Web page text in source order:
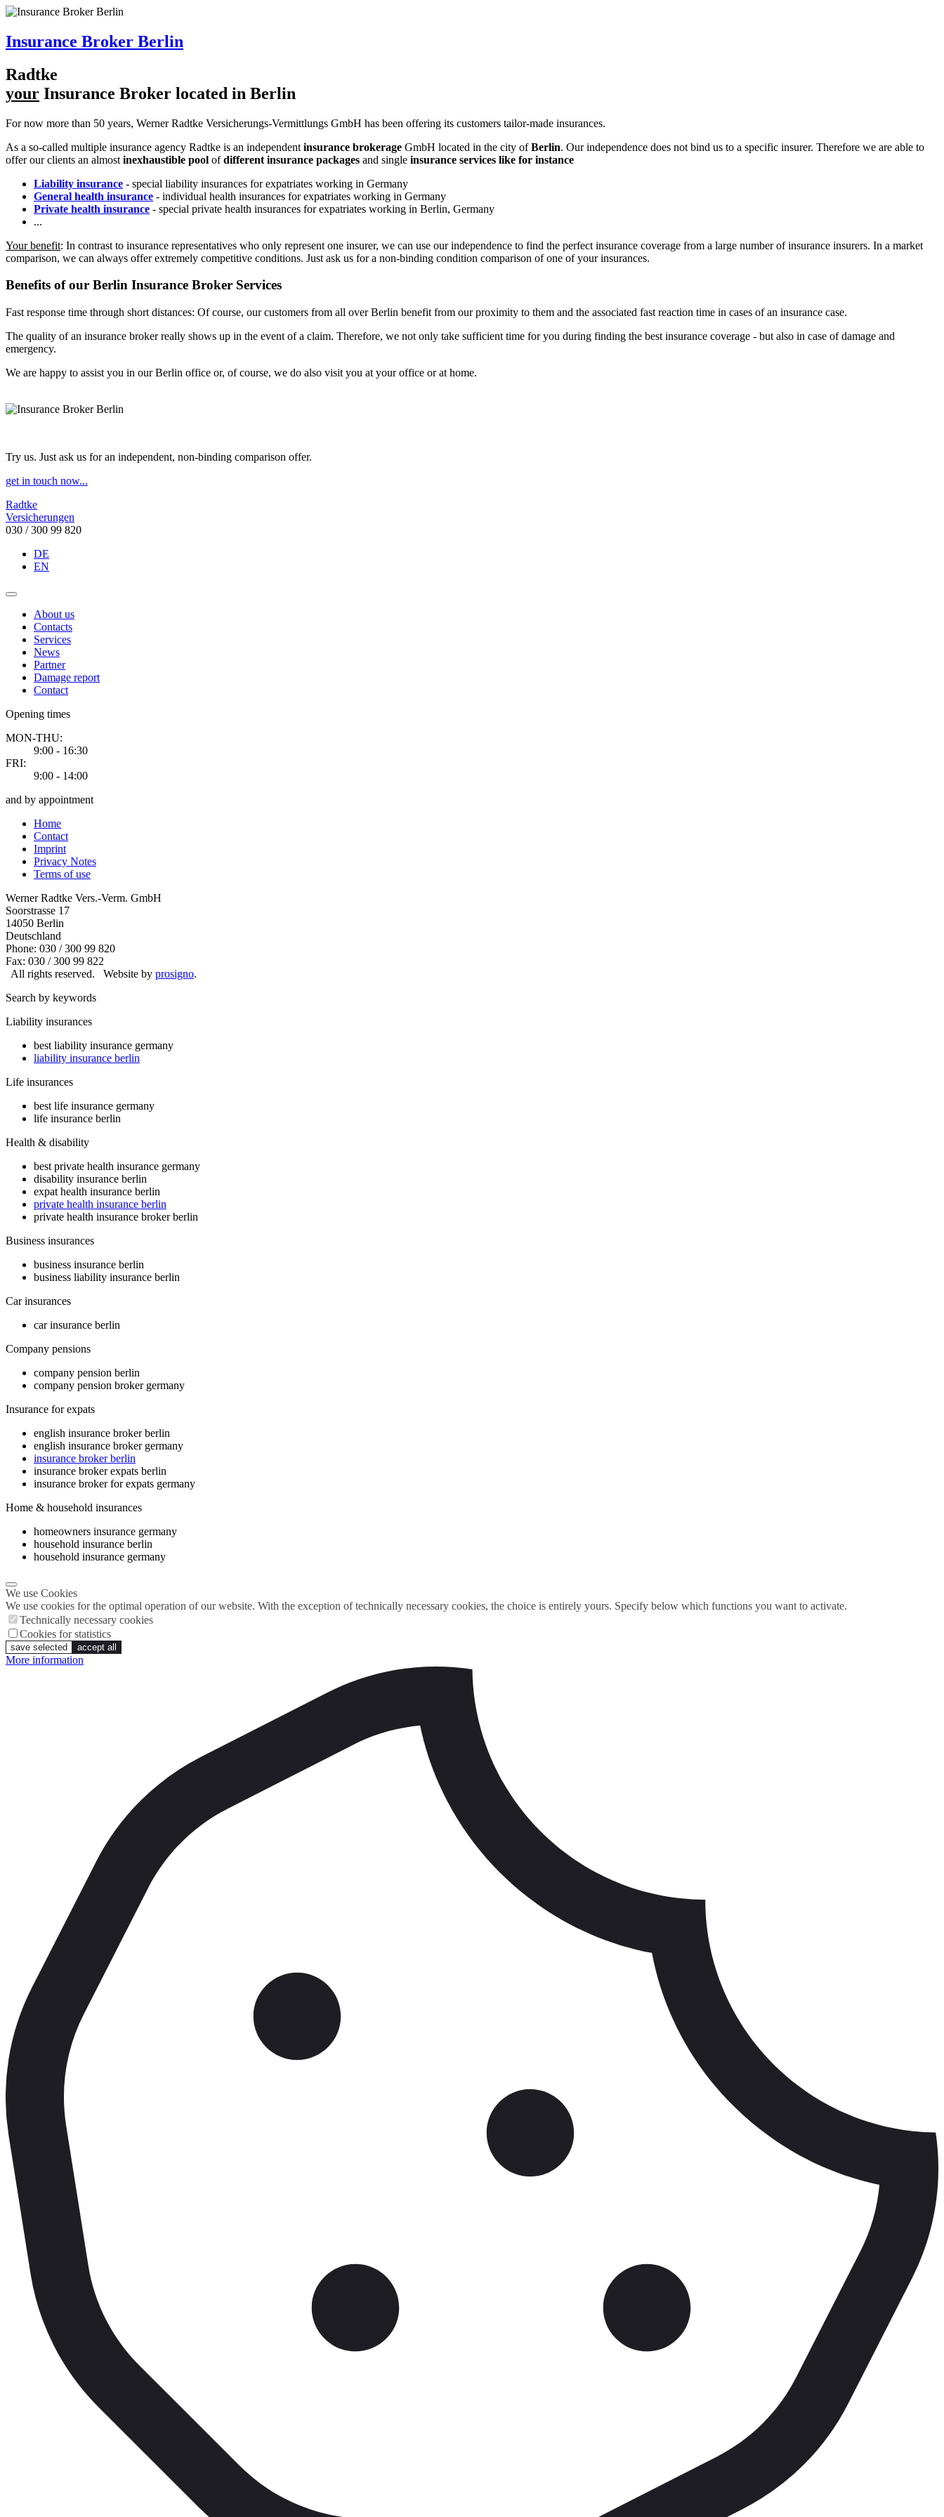
Insurance Broker Berlin
Radtke
your Insurance Broker located in Berlin
For now more than 50 years, Werner Radtke Versicherungs-Vermittlungs GmbH has been offering its customers tailor-made insurances.
As a so-called multiple insurance agency Radtke is an independent insurance brokerage GmbH located in the city ofBerlin. Our independence does not bind us to a specific insurer. Therefore we are able to
offer our clients an almost inexhaustible pool ofdifferent insurance packages and single insurance services like for instance
Liability insurance - special liability insurances for expatriates working in Germany
General health insurance - individual health insurances for expatriates working in Germany
Private health insurance - special private health insurances for expatriates working in Berlin, Germany
...
Your benefit: In contrast to insurance representatives who only represent one insurer, we can use our independence to find the perfect insurance coverage from a large number of insurance insurers. In a market
comparison, we can always offer extremely competitive conditions. Just ask us for a non-binding condition comparison of one of your insurances.
Benefits of our Berlin Insurance Broker Services
Fast response time through short distances: Of course, our customers from all over Berlin benefit from our proximity to them and the associated fast reaction time in cases of an insurance case.
The quality of an insurance broker really shows up in the event of a claim. Therefore, we not only take sufficient time for you during finding the best insurance coverage - but also in case of damage and
emergency.
We are happy to assist you in our Berlin office or, of course, we do also visit you at your office or at home.
Try us. Just ask us for an independent, non-binding comparison offer.
get in touch now...
Radtke
Versicherungen
030 / 300 99 820
DE
EN
About us
Contacts
Services
News
Partner
Damage report
Contact
Opening times
MON-THU:
9:00 - 16:30
FRI:
9:00 - 14:00
and by appointment
Home
Contact
Imprint
Privacy Notes
Terms of use
Werner Radtke Vers.-Verm. GmbH
Soorstrasse 17
14050 Berlin
Deutschland
Phone: 030 / 300 99 820
Fax: 030 / 300 99 822
All rights reserved. Website by prosigno.
Search by keywords
Liability insurances
best liability insurance germany
liability insurance berlin
Life insurances
best life insurance germany
life insurance berlin
Health & disability
best private health insurance germany
disability insurance berlin
expat health insurance berlin
private health insurance berlin
private health insurance broker berlin
Business insurances
business insurance berlin
business liability insurance berlin
Car insurances
car insurance berlin
Company pensions
company pension berlin
company pension broker germany
Insurance for expats
english insurance broker berlin
english insurance broker germany
insurance broker berlin
insurance broker expats berlin
insurance broker for expats germany
Home & household insurances
homeowners insurance germany
household insurance berlin
household insurance germany
We use Cookies
We use cookies for the optimal operation of our website. With the exception of technically necessary cookies, the choice is entirely yours. Specify below which functions you want to activate.
Technically necessary cookies
Cookies for statistics
save selected accept all
More information